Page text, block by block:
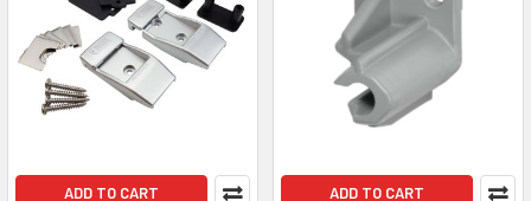
ADD TO CART ADD TO CART